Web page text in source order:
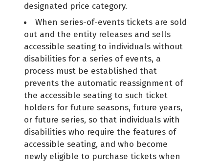
designated price category.
When series-of-events tickets are sold
out and the entity releases and sells
accessible seating to individuals without
disabilities for a series of events, a
process must be established that
prevents the automatic reassignment of
the accessible seating to such ticket
holders for future seasons, future years,
or future series, so that individuals with
disabilities who require the features of
accessible seating, and who become
newly eligible to purchase tickets when